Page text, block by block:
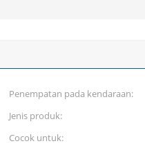
Penempatan pada kendaraan:
Jenis produk:
Cocok untuk: